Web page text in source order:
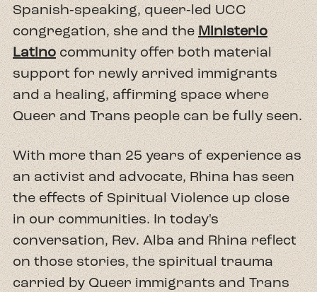
Spanish‑speaking, queer‑led UCC
congregation, she and theMinisterio
Latinocommunity offer both material
support for newly arrived immigrants
and a healing, affirming space where
Queer and Trans people can be fully seen.
With more than 25 years of experience as
an activist and advocate, Rhina has seen
the effects of Spiritual Violence up close
in our communities. In today's
conversation, Rev. Alba and Rhina reflect
on those stories, the spiritual trauma
carried by Queer immigrants and Trans